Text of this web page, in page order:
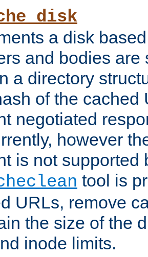
a disk
and bodies are
a directory
of the cached
negotiated
however
is not supported
tool is
URLs, remove
the size of the
inode limits.